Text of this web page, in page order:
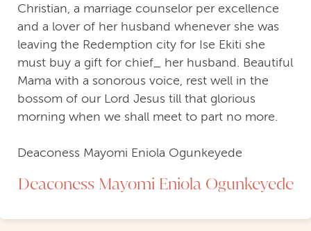
Christian, a marriage counselor per excellence
and a lover of her husband whenever she was
leaving the Redemption city for Ise Ekiti she
must buy a gift for chief_ her husband. Beautiful
Mama with a sonorous voice, rest well in the
bossom of our Lord Jesus till that glorious
morning when we shall meet to part no more.
Deaconess Mayomi Eniola Ogunkeyede
Deaconess Mayomi Eniola Ogunkeyede